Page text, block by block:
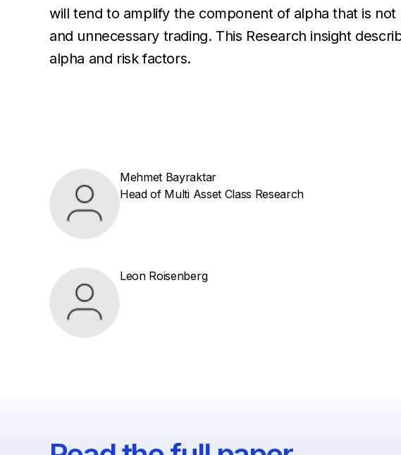
will tend to amplify the component of alpha that is
and unnecessary trading. This Research insight
alpha and risk factors.
Mehmet Bayraktar
Head of Multi Asset Class Research
Leon Roisenberg